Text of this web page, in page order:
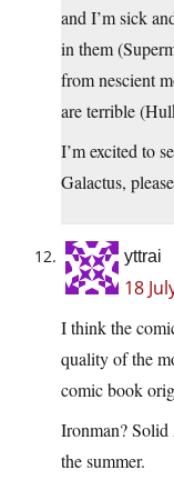
and I’m sick
in them
from nescient
are terrible
I’m excited to
Galactus,
yttrai
18
I think the
quality of the
comic book
Ironman?
the summer.